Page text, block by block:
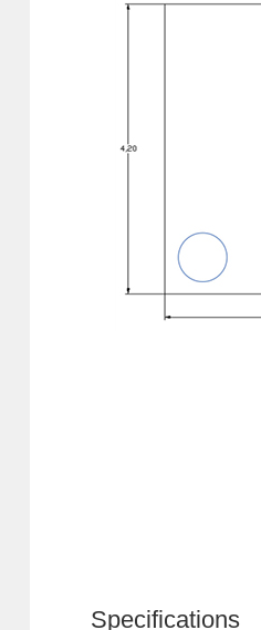
Specifications